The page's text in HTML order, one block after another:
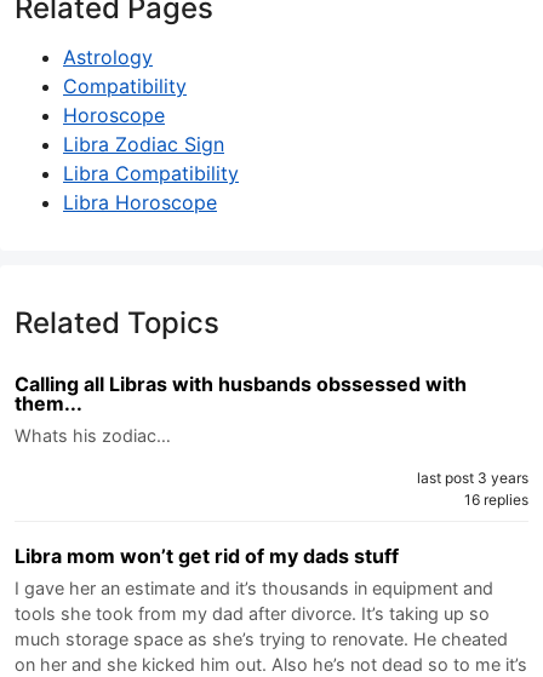
Related Pages
Astrology
Compatibility
Horoscope
Libra Zodiac Sign
Libra Compatibility
Libra Horoscope
Related Topics
Calling all Libras with husbands obssessed with
them...
Whats his zodiac…
last post 3 years
16 replies
Libra mom won’t get rid of my dads stuff
I gave her an estimate and it’s thousands in equipment and
tools she took from my dad after divorce. It’s taking up so
much storage space as she’s trying to renovate. He cheated
on her and she kicked him out. Also he’s not dead so to me it’s